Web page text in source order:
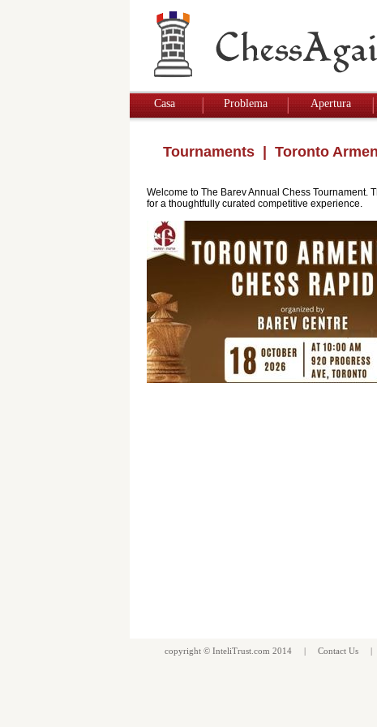
Casa Problema Apertura
Tournaments | Toronto
Welcome to The Barev Annual Chess Tournament.
for a thoughtfully curated competitive experience.
copyright © InteliTrust.com 2014 | Contact Us |